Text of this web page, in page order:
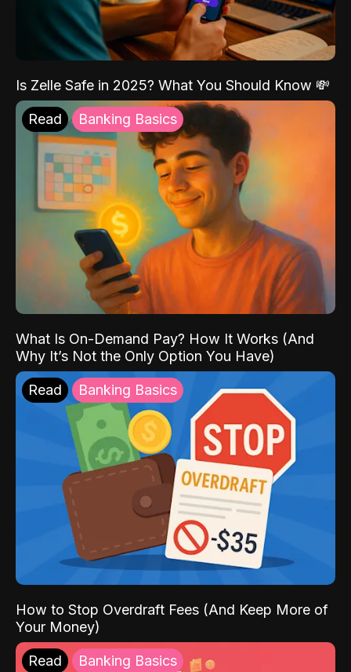
Is Zelle Safe in 2025? What You Should Know 💸
Read Banking Basics
What Is On-Demand Pay? How It Works (And
Why It’s Not the Only Option You Have)
Read Banking Basics
How to Stop Overdraft Fees (And Keep More of
Your Money)
Read Banking Basics